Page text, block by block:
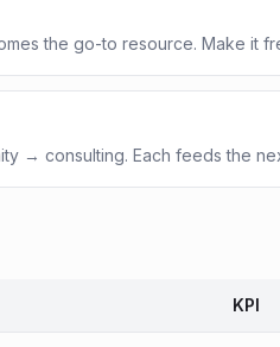
the go-to resource. Make it
→ consulting. Each feeds the
KPI